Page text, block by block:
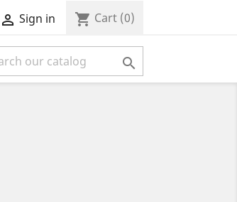
 Sign in shopping_cart Cart (0)
